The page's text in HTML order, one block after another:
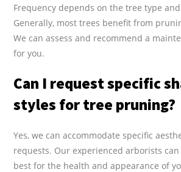
Frequency depends on the tree type
Generally, most trees benefit from
We can assess and recommend a
for you.
Can I request specific
styles for tree pruning?
Yes, we can accommodate specific
requests. Our experienced arborists can
best for the health and appearance of